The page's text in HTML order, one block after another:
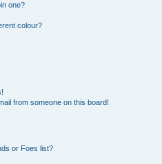
one?
colour?
from someone on this board!
or Foes list?